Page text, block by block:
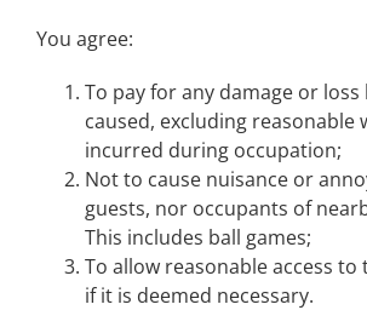
You agree:
To pay for any damage or loss
caused, excluding reasonable
incurred during occupation;
Not to cause nuisance or
guests, nor occupants of
This includes ball games;
To allow reasonable access to
if it is deemed necessary.